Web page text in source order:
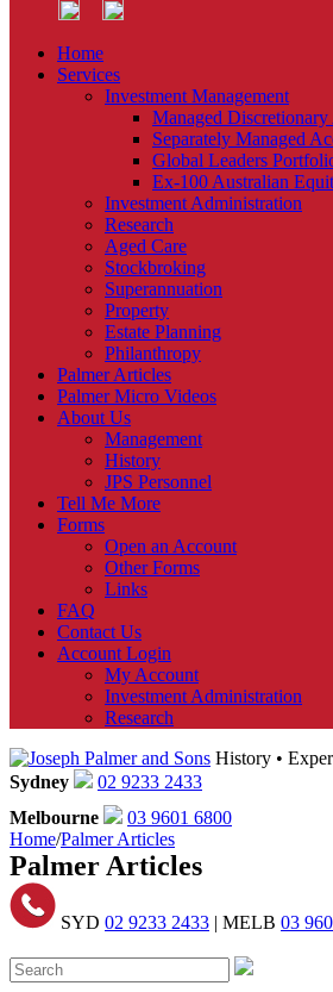
Home
Services
Investment Management
Managed
Separately Managed
Global Leaders
Ex-100 Australian
Investment Administration
Research
Aged Care
Stockbroking
Superannuation
Property
Estate Planning
Philanthropy
Palmer Articles
Palmer Micro Videos
About Us
Management
History
JPS Personnel
Tell Me More
Forms
Open an Account
Other Forms
Links
FAQ
Contact Us
Account Login
My Account
Investment Administration
Research
History •
Sydney
02 9233 2433
Melbourne
03 9601 6800
Home/Palmer Articles
Palmer Articles
SYD 02 9233 2433 | MELB 03